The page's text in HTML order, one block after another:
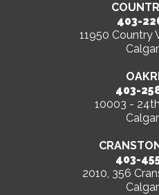
403-
11950 Country
403-
10003 -
403-
2010, 356